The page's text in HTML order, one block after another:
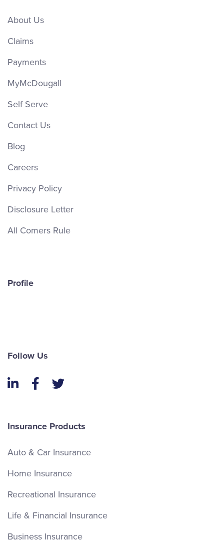
About Us
Claims
Payments
MyMcDougall
Self Serve
Contact Us
Blog
Careers
Privacy Policy
Disclosure Letter
All Comers Rule
Profile
Follow Us
LinkedInFacebook
Twitter
Insurance Products
Auto & Car Insurance
Home Insurance
Recreational Insurance
Life & Financial Insurance
Business Insurance